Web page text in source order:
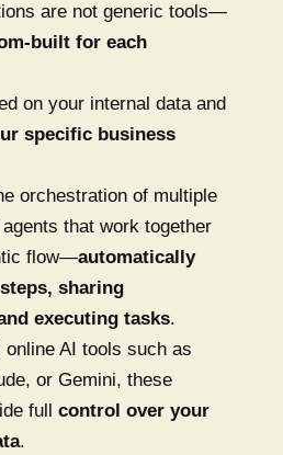
are not generic tools—
built for each
on your internal data and
specific business
orchestration of multiple
that work together
flow—automatically
sharing
executing tasks.
online AI tools such as
or Gemini, these
full control over your
.